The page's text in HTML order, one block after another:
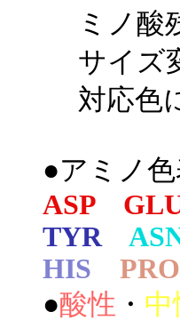
ミノ酸
サイズ
対応色
●アミノ
ASP
TYR
HIS
PRO
●酸性 ・ 中